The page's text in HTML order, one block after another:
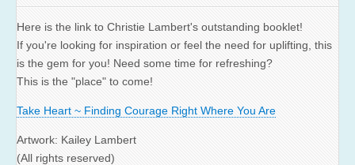
Here is the link to Christie Lambert's outstanding booklet!
If you're looking for inspiration or feel the need for uplifting, this
is the gem for you! Need some time for refreshing?
This is the "place" to come!
Take Heart ~ Finding Courage Right Where You Are
Artwork: Kailey Lambert
(All rights reserved)